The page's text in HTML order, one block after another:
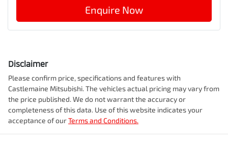
Enquire Now
Disclaimer
Please confirm price, specifications and features with
Castlemaine Mitsubishi. The vehicles actual pricing may vary from
the price published. We do not warrant the accuracy or
completeness of this data. Use of this website indicates your
acceptance of ourTerms and Conditions.